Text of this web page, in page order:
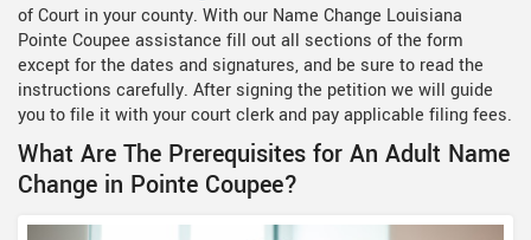
of Court in your county. With our Name Change Louisiana
Pointe Coupee assistance fill out all sections of the form
except for the dates and signatures, and be sure to read the
instructions carefully. After signing the petition we will guide
you to file it with your court clerk and pay applicable filing fees.
What Are The Prerequisites for An Adult Name
Change in Pointe Coupee?